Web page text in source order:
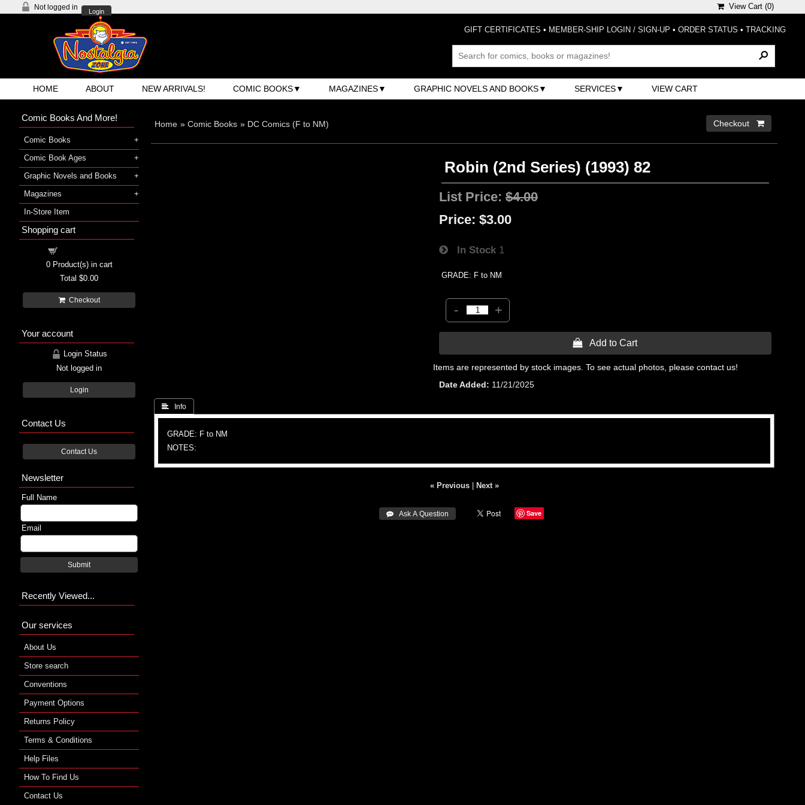
Not logged in
Login
View Cart (0)
GIFT CERTIFICATES • MEMBER-SHIP LOGIN / SIGN-UP • ORDER STATUS • TRACKING
HOME ABOUT NEW ARRIVALS! COMIC BOOKS MAGAZINES GRAPHIC NOVELS AND BOOKS SERVICES VIEW CART
Home » Comic Books » DC Comics (F to NM) Checkout 
Robin (2nd Series) (1993) 82
List Price:$4.00
Price: $3.00
In Stock 1
GRADE: F to NM
- +
 Add to Cart
Items are represented by stock images. To see actual photos, please contact us!
Date Added
11/21/2025
 Info
GRADE: F to NM
NOTES:
« Previous| Next »
 Ask A Question Save
Comic Books And More!
Comic Books
Comic Book Ages
Graphic Novels and Books
Magazines
In-Store Item
Shopping cart
0Product(s) in cart
Total $0.00
Checkout
Your account
Login Status
Not logged in
Login
Contact Us
Contact Us
Newsletter
Full Name
Email
Submit
Recently Viewed...
Our services
About Us
Store search
Conventions
Payment Options
Returns Policy
Terms & Conditions
Help Files
How To Find Us
Contact Us